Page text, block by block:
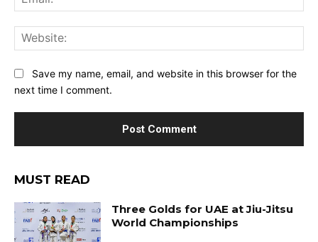
Save my name, email, and website in this browser for the
next time I comment.
MUST READ
Three Golds for UAE at Jiu-Jitsu
World Championships